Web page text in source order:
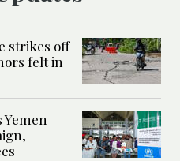
strikes off
felt in
Yemen